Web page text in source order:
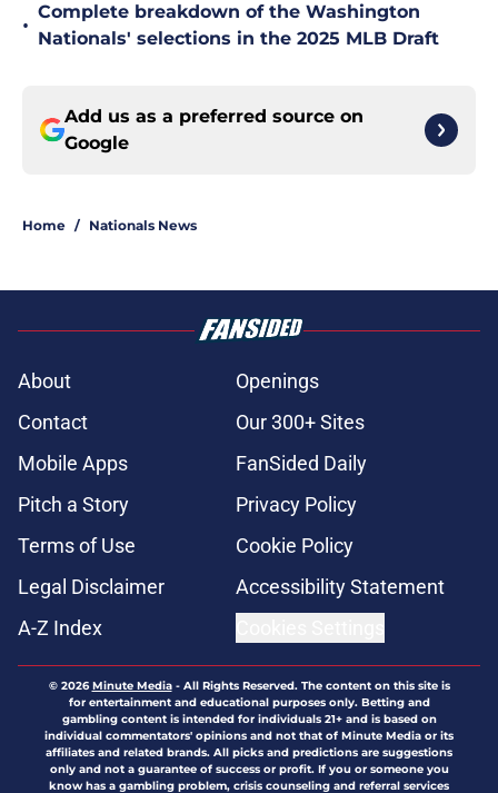
•
Complete breakdown of the Washington
Nationals' selections in the 2025 MLB Draft
Add us as a preferred source on
Google
Home / Nationals News
About
Openings
Contact
Our 300+ Sites
Mobile Apps
FanSided Daily
Pitch a Story
Privacy Policy
Terms of Use
Cookie Policy
Legal Disclaimer
Accessibility Statement
A-Z Index
© 2026Minute Media- All Rights Reserved. The content on this site is
for entertainment and educational purposes only. Betting and
gambling content is intended for individuals 21+ and is based on
individual commentators' opinions and not that of Minute Media or its
affiliates and related brands. All picks and predictions are suggestions
only and not a guarantee of success or profit. If you or someone you
know has a gambling problem, crisis counseling and referral services